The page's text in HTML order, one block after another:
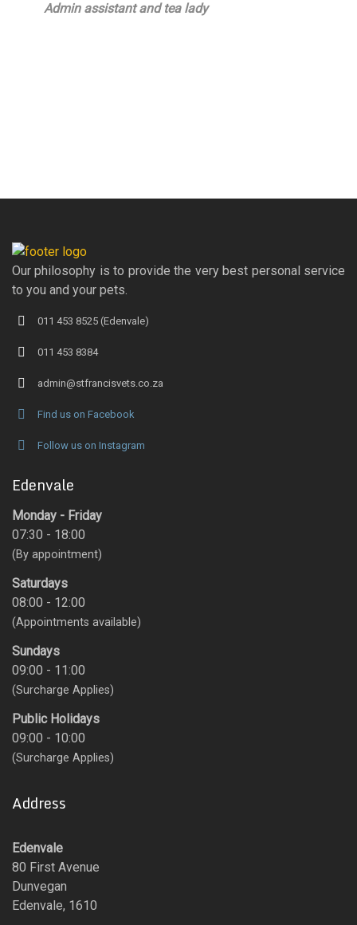
Admin assistant and tea lady
Our philosophy is to provide the very best personal service
to you and your pets.
011 453 8525 (Edenvale)
011 453 8384
admin@stfrancisvets.co.za
Find us on Facebook
Follow us on Instagram
Edenvale
Monday - Friday
07:30 - 18:00
(By appointment)
Saturdays
08:00 - 12:00
(Appointments available)
Sundays
09:00 - 11:00
(Surcharge Applies)
Public Holidays
09:00 - 10:00
(Surcharge Applies)
Address
Edenvale
80 First Avenue
Dunvegan
Edenvale, 1610